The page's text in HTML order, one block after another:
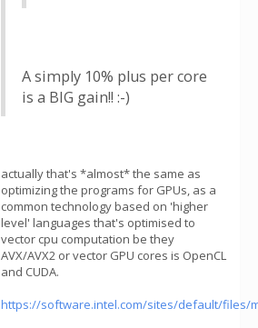
A simply 10% plus per core
is a BIG gain!! :-)
actually that's *almost* the same as
optimizing the programs for GPUs, as a
common technology based on 'higher
level' languages that's optimised to
vector cpu computation be they
AVX/AVX2 or vector GPU cores is OpenCL
and CUDA.
https://software.intel.com/sites/default/files/m/